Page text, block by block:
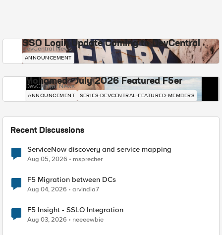
SSO Login Update Coming to DevCentral
DevCentral News
ANNOUNCEMENT
Mohamed - July 2026 Featured F5er
DevCentral News
ANNOUNCEMENT SERIES-DEVCENTRAL-FEATURED-MEMBERS
Recent Discussions
ServiceNow discovery and service mapping
Aug 05, 2026 msprecher
F5 Migration between DCs
Aug 04, 2026 arvindia7
F5 Insight - SSLO Integration
Aug 03, 2026 neeeewbie